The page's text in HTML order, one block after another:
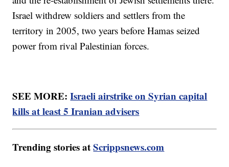
Israel withdrew soldiers and settlers from the
territory in 2005, two years before Hamas seized
power from rival Palestinian forces.
SEE MORE:Israeli airstrike on Syrian capital
kills at least 5 Iranian advisers
Trending stories atScrippsnews.com